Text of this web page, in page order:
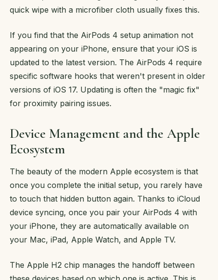
quick wipe with a microfiber cloth usually fixes this.
If you find that the AirPods 4 setup animation not
appearing on your iPhone, ensure that your iOS is
updated to the latest version. The AirPods 4 require
specific software hooks that weren't present in older
versions of iOS 17. Updating is often the "magic fix"
for proximity pairing issues.
Device Management and the Apple
Ecosystem
The beauty of the modern Apple ecosystem is that
once you complete the initial setup, you rarely have
to touch that hidden button again. Thanks to iCloud
device syncing, once you pair your AirPods 4 with
your iPhone, they are automatically available on
your Mac, iPad, Apple Watch, and Apple TV.
The Apple H2 chip manages the handoff between